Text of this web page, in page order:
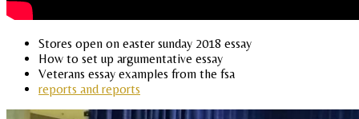
Stores open on easter sunday 2018 essay
How to set up argumentative essay
Veterans essay examples from the fsa
reports and reports